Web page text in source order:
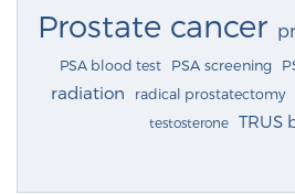
Prostate cancer
PSA blood test PSA screening
radiation radical prostatectomy
testosterone TRUS